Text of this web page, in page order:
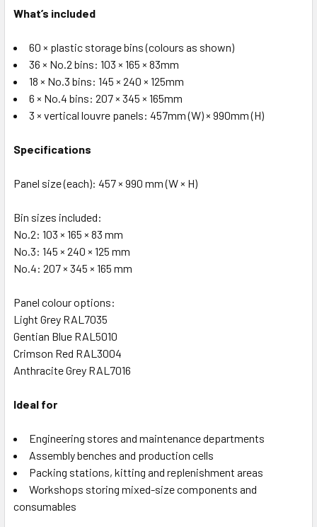
What’s included
60 × plastic storage bins (colours as shown)
36 × No.2 bins: 103 × 165 × 83mm
18 × No.3 bins: 145 × 240 × 125mm
6 × No.4 bins: 207 × 345 × 165mm
3 × vertical louvre panels: 457mm (W) × 990mm (H)
Specifications
Panel size (each): 457 × 990 mm (W × H)
Bin sizes included:
No.2: 103 × 165 × 83 mm
No.3: 145 × 240 × 125 mm
No.4: 207 × 345 × 165 mm
Panel colour options:
Light Grey RAL7035
Gentian Blue RAL5010
Crimson Red RAL3004
Anthracite Grey RAL7016
Ideal for
Engineering stores and maintenance departments
Assembly benches and production cells
Packing stations, kitting and replenishment areas
Workshops storing mixed-size components and
consumables